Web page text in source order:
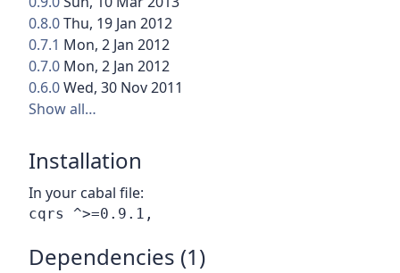
0.8.0Thu, 19 Jan 2012
0.7.1 Mon, 2 Jan 2012
0.7.0 Mon, 2 Jan 2012
0.6.0Wed, 30 Nov 2011
Show all…
Installation
In your cabal file:
Dependencies (1)